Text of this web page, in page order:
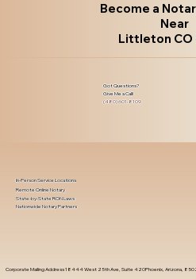
Become a
Near
Littleton CO
Got Questions?
Give Me a Call!
(480) 601-8109
Corporate Mailing Address 18444 West 25th Ave, Suite 420Phoenix, Arizona,
In-Person Service Locations
Remote Online Notary
State-by-State RON Laws
Nationwide Notary Partners